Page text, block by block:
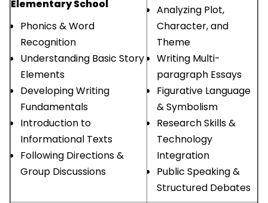
Elementary School
Phonics & Word
Recognition
Understanding Basic Story
Elements
Developing Writing
Fundamentals
Introduction to
Informational Texts
Following Directions &
Group Discussions
Analyzing Plot,
Character, and
Theme
Writing Multi-
paragraph Essays
Figurative Language
& Symbolism
Research Skills &
Technology
Integration
Public Speaking &
Structured Debates